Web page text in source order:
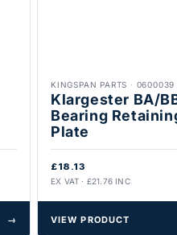
→
KINGSPAN PARTS · 0600039
Klargester BA/
Bearing
Plate
£18.13
EX VAT · £21.76 INC
VIEW PRODUCT